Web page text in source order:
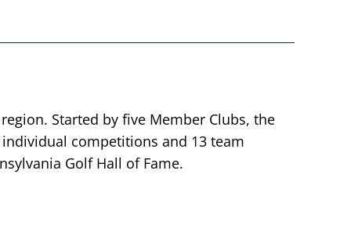
Started by five Member Clubs, the
competitions and 13 team
Golf Hall of Fame.